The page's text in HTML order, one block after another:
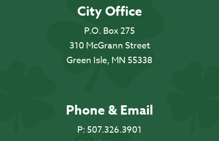
City Office
P.O. Box 275
310 McGrann Street
Green Isle, MN 55338
Phone & Email
P: 507.326.3901